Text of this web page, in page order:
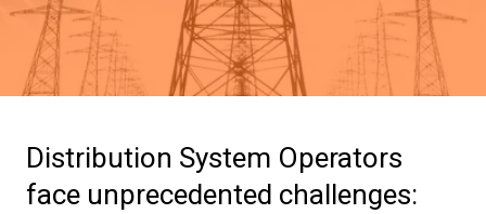
Distribution System Operators
face unprecedented challenges: